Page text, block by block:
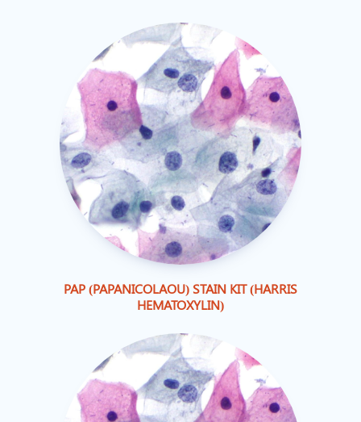
PAP (PAPANICOLAOU) STAIN KIT (HARRIS
HEMATOXYLIN)